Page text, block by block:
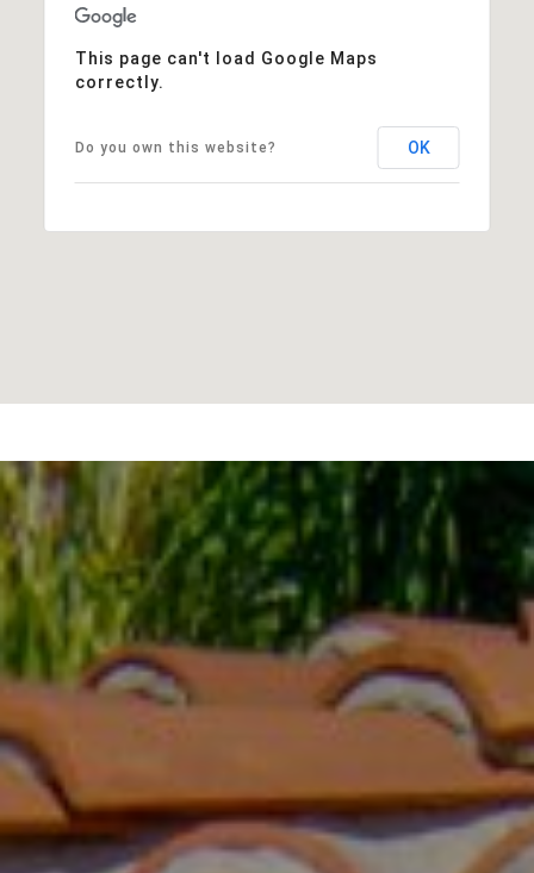
This page can't load Google Maps
correctly.
Do you own this website? OK